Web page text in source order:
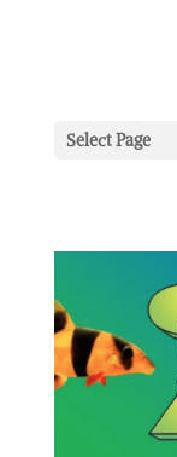
Select Page